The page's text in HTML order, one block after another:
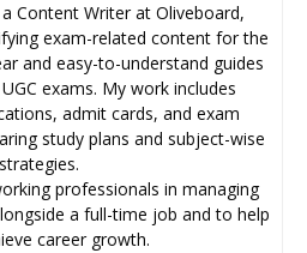
a Content Writer at Oliveboard,
exam-related content for the
and easy-to-understand guides
exams. My work includes
admit cards, and exam
study plans and subject-wise
strategies.
professionals in managing
a full-time job and to help
career growth.